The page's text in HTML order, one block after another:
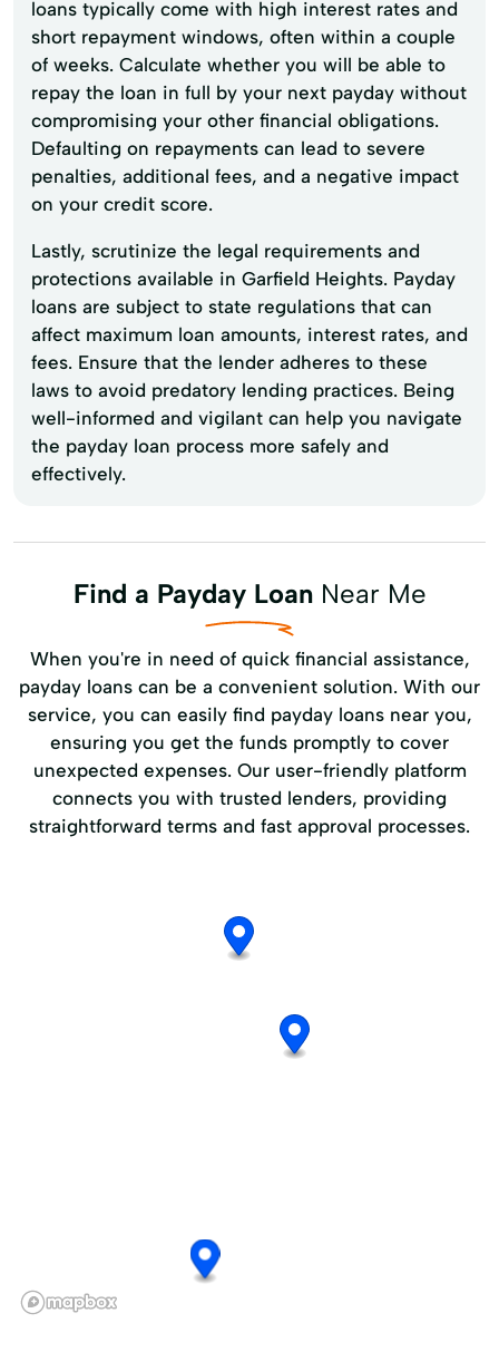
loans typically come with high interest rates and
short repayment windows, often within a couple
of weeks. Calculate whether you will be able to
repay the loan in full by your next payday without
compromising your other financial obligations.
Defaulting on repayments can lead to severe
penalties, additional fees, and a negative impact
on your credit score.
Lastly, scrutinize the legal requirements and
protections available in Garfield Heights. Payday
loans are subject to state regulations that can
affect maximum loan amounts, interest rates, and
fees. Ensure that the lender adheres to these
laws to avoid predatory lending practices. Being
well-informed and vigilant can help you navigate
the payday loan process more safely and
effectively.
Find a Payday LoanNear Me
When you're in need of quick financial assistance,
payday loans can be a convenient solution. With our
service, you can easily find payday loans near you,
ensuring you get the funds promptly to cover
unexpected expenses. Our user-friendly platform
connects you with trusted lenders, providing
straightforward terms and fast approval processes.